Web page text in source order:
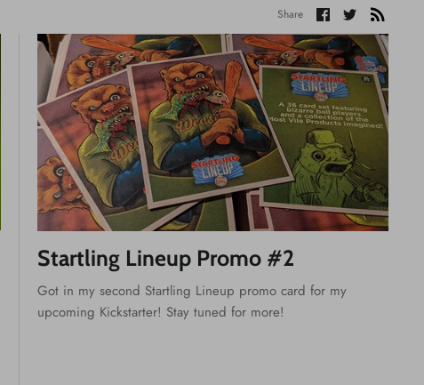
Share Share
on
Facebook
Share
Twitter
Startling Lineup Promo #2
Got in my second Startling Lineup promo card for my
upcoming Kickstarter! Stay tuned for more!